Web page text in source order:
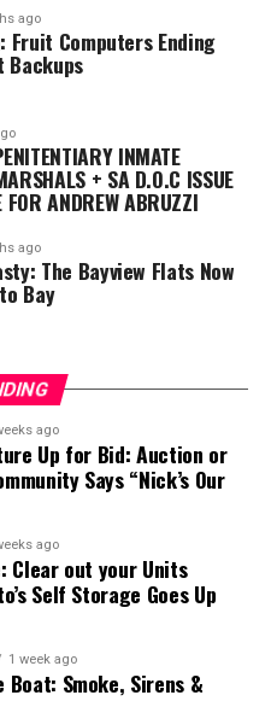
ago
Fruit Computers Ending
Backups
INMATE
+ SA D.O.C ISSUE
FOR ANDREW ABRUZZI
ago
The Bayview Flats Now
Bay
ago
Up for Bid: Auction or
Says “Nick’s Our
ago
Clear out your Units
Self Storage Goes Up
1 week ago
Boat: Smoke, Sirens &